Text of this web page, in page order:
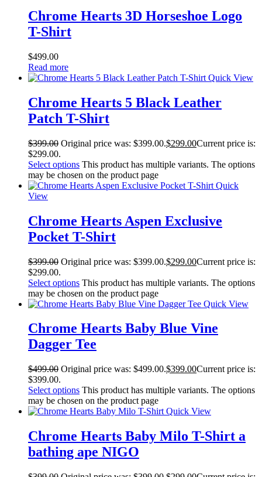
Chrome Hearts 3D Horseshoe Logo
T-Shirt
$499.00
Read more
Quick View
Chrome Hearts 5 Black Leather
Patch T-Shirt
$399.00 Original price was: $399.00.$299.00Current price is:
$299.00.
Select options This product has multiple variants. The options
may be chosen on the product page
Quick
View
Chrome Hearts Aspen Exclusive
Pocket T-Shirt
$399.00 Original price was: $399.00.$299.00Current price is:
$299.00.
Select options This product has multiple variants. The options
may be chosen on the product page
Quick View
Chrome Hearts Baby Blue Vine
Dagger Tee
$499.00 Original price was: $499.00.$399.00Current price is:
$399.00.
Select options This product has multiple variants. The options
may be chosen on the product page
Quick View
Chrome Hearts Baby Milo T-Shirt a
bathing ape NIGO